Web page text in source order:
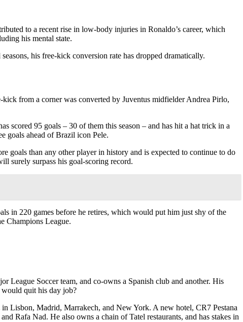
to a recent rise in low-body injuries in Ronaldo’s career, which
his mental state.
his free-kick conversion rate has dropped dramatically.
from a corner was converted by Juventus midfielder Andrea Pirlo,
scored 95 goals – 30 of them this season – and has hit a hat trick in a
goals ahead of Brazil icon Pele.
goals than any other player in history and is expected to continue to do
surely surpass his goal-scoring record.
in 220 games before he retires, which would put him just shy of the
Champions League.
League Soccer team, and co-owns a Spanish club and another. His
would quit his day job?
in Lisbon, Madrid, Marrakech, and New York. A new hotel, CR7 Pestana
Rafa Nad. He also owns a chain of Tatel restaurants, and has stakes in